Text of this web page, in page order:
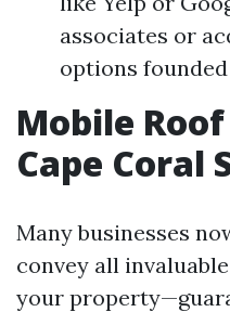
associates or
options
Mobile
Cape Coral
Many businesses
convey all
your